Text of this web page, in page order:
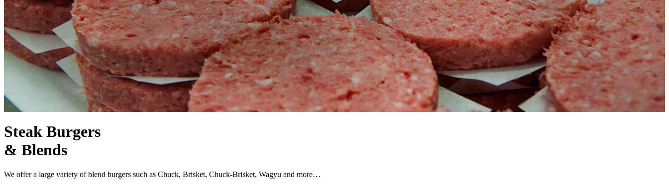
Steak Burgers
& Blends
We offer a large variety of blend burgers such as Chuck, Brisket, Chuck-Brisket, Wagyu and more…